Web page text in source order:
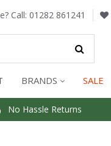
Call: 01282 861241
BRANDS SALE
No Hassle Returns